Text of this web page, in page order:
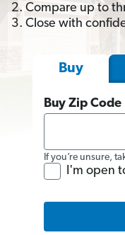
2. Compare up to
3. Close with
Buy
Buy Zip Code
If you’re unsure,
I'm open